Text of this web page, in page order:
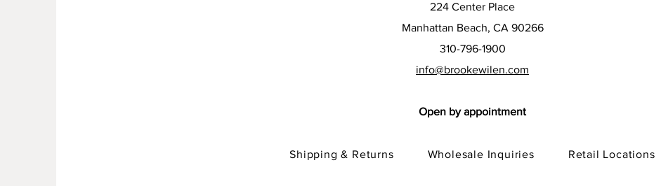
224 Center Place
Manhattan Beach, CA 90266
310-796-1900
info@brookewilen.com
Open by appointment
Shipping & Returns Wholesale Inquiries Retail Locations